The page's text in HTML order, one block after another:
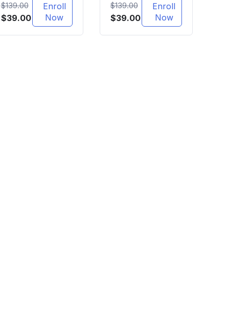
$139.00
Original
$39.00Current
Enroll
Now
$139.00
Original
$39.00Current
Enroll
Now